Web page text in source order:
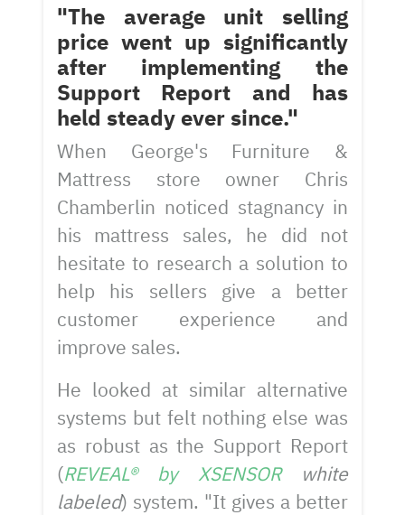
"The average unit selling
price went up significantly
after implementing the
Support Report and has
held steady ever since."
When George's Furniture &
Mattress store owner Chris
Chamberlin noticed stagnancy in
his mattress sales, he did not
hesitate to research a solution to
help his sellers give a better
customer experience and
improve sales.
He looked at similar alternative
systems but felt nothing else was
as robust as the Support Report
(REVEAL® by XSENSORwhite
labeled) system. "It gives a better